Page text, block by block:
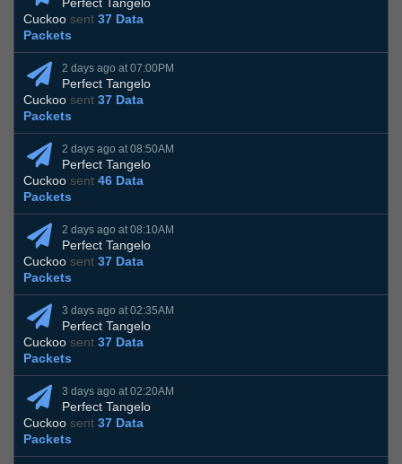
Perfect Tangelo
Cuckoo sent 37 Data
Packets
2 days ago at 07:00PM
Perfect Tangelo
Cuckoo sent 37 Data
Packets
2 days ago at 08:50AM
Perfect Tangelo
Cuckoo sent 46 Data
Packets
2 days ago at 08:10AM
Perfect Tangelo
Cuckoo sent 37 Data
Packets
3 days ago at 02:35AM
Perfect Tangelo
Cuckoo sent 37 Data
Packets
3 days ago at 02:20AM
Perfect Tangelo
Cuckoo sent 37 Data
Packets